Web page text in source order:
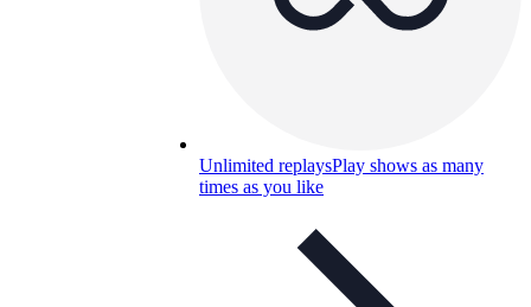
Unlimited replaysPlay shows as many
times as you like